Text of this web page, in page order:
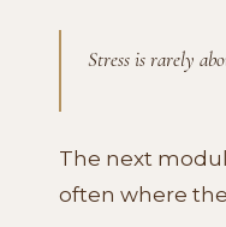
Stress is rarely
The next
often where